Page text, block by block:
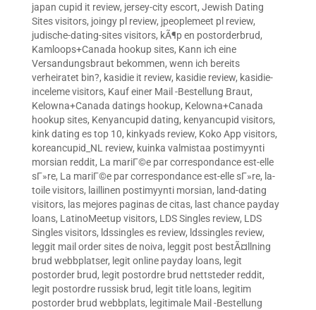
japan cupid it review, jersey-city escort, Jewish Dating
Sites visitors, joingy pl review, jpeoplemeet pl review,
judische-dating-sites visitors, kÃ¶p en postorderbrud,
Kamloops+Canada hookup sites, Kann ich eine
Versandungsbraut bekommen, wenn ich bereits
verheiratet bin?, kasidie it review, kasidie review, kasidie-
inceleme visitors, Kauf einer Mail -Bestellung Braut,
Kelowna+Canada datings hookup, Kelowna+Canada
hookup sites, Kenyancupid dating, kenyancupid visitors,
kink dating es top 10, kinkyads review, Koko App visitors,
koreancupid_NL review, kuinka valmistaa postimyynti
morsian reddit, La mariГ©e par correspondance est-elle
sГ»re, La mariГ©e par correspondance est-elle sГ»re, la-
toile visitors, laillinen postimyynti morsian, land-dating
visitors, las mejores paginas de citas, last chance payday
loans, LatinoMeetup visitors, LDS Singles review, LDS
Singles visitors, ldssingles es review, ldssingles review,
leggit mail order sites de noiva, leggit post bestÃ¤llning
brud webbplatser, legit online payday loans, legit
postorder brud, legit postordre brud nettsteder reddit,
legit postordre russisk brud, legit title loans, legitim
postorder brud webbplats, legitimale Mail -Bestellung